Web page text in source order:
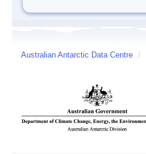
Australian Antarctic Data Centre /